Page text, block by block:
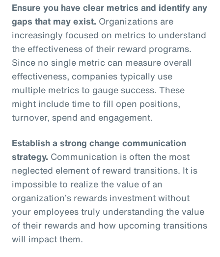
Ensure you have clear metrics and identify any
gaps that may exist. Organizations are
increasingly focused on metrics to understand
the effectiveness of their reward programs.
Since no single metric can measure overall
effectiveness, companies typically use
multiple metrics to gauge success. These
might include time to fill open positions,
turnover, spend and engagement.
Establish a strong change communication
strategy. Communication is often the most
neglected element of reward transitions. It is
impossible to realize the value of an
organization’s rewards investment without
your employees truly understanding the value
of their rewards and how upcoming transitions
will impact them.